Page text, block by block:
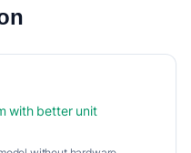
with better unit